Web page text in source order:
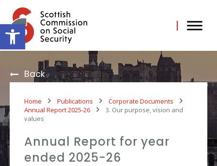
Open toolbar
content
Back
Home Publications
Corporate Documents
Annual Report 2025-26
3. Our purpose, vision and
values
Annual Report for year
ended 2025-26